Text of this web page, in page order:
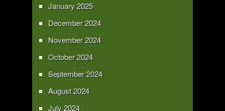
January 2025
December 2024
November 2024
October 2024
September 2024
August 2024
July 2024